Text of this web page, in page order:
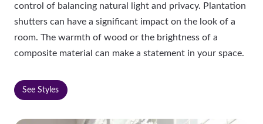
control of balancing natural light and privacy. Plantation
shutters can have a significant impact on the look of a
room. The warmth of wood or the brightness of a
composite material can make a statement in your space.
See Styles